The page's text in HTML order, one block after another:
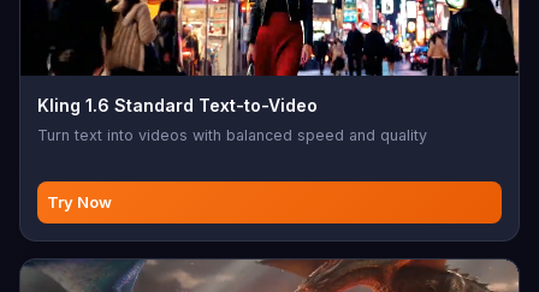
Kling 1.6 Standard Text-to-Video
Turn text into videos with balanced speed and quality
Try Now